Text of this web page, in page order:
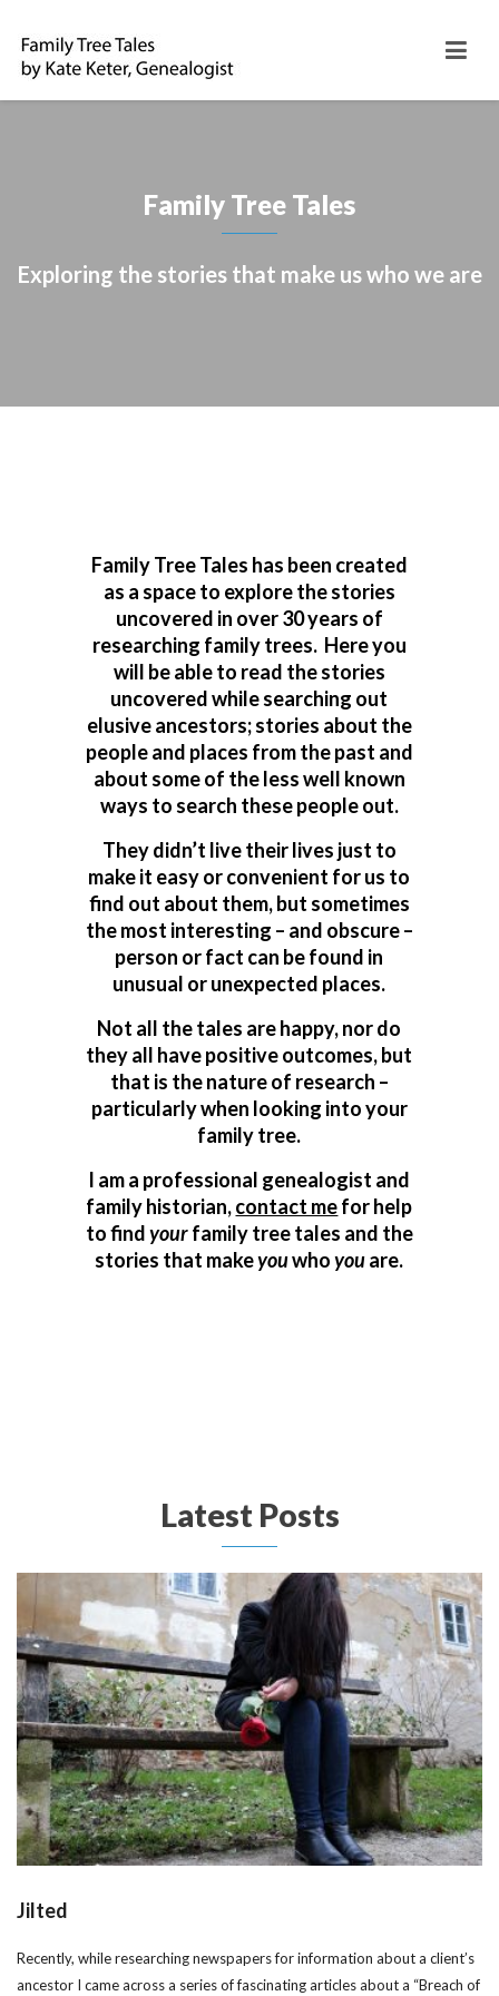
Family Tree Tales
Exploring the stories that make us who we are
Family Tree Tales has been created
as a space to explore the stories
uncovered in over 30 years of
researching family trees. Here you
will be able to read the stories
uncovered while searching out
elusive ancestors; stories about the
people and places from the past and
about some of the less well known
ways to search these people out.
They didn’t live their lives just to
make it easy or convenient for us to
find out about them, but sometimes
the most interesting – and obscure –
person or fact can be found in
unusual or unexpected places.
Not all the tales are happy, nor do
they all have positive outcomes, but
that is the nature of research –
particularly when looking into your
family tree.
I am a professional genealogist and
family historian,contact mefor help
to findyourfamily tree tales and the
stories that makeyouwhoyouare.
Latest Posts
Jilted
Recently, while researching newspapers for information about a client’s
ancestor I came across a series of fascinating articles about a “Breach of